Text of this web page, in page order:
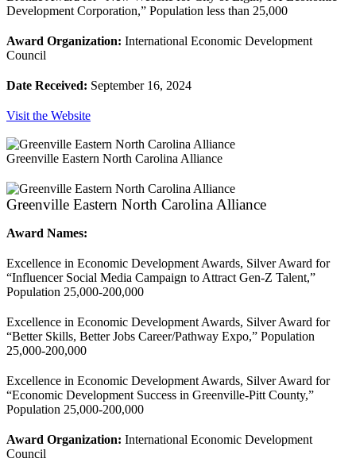
Development Corporation,” Population less than 25,000
Award Organization: International Economic Development
Council
Date Received: September 16, 2024
Visit the Website
Greenville Eastern North Carolina Alliance
Greenville Eastern North Carolina Alliance
Award Names:
Excellence in Economic Development Awards, Silver Award for
“Influencer Social Media Campaign to Attract Gen-Z Talent,”
Population 25,000-200,000
Excellence in Economic Development Awards, Silver Award for
“Better Skills, Better Jobs Career/Pathway Expo,” Population
25,000-200,000
Excellence in Economic Development Awards, Silver Award for
“Economic Development Success in Greenville-Pitt County,”
Population 25,000-200,000
Award Organization: International Economic Development
Council